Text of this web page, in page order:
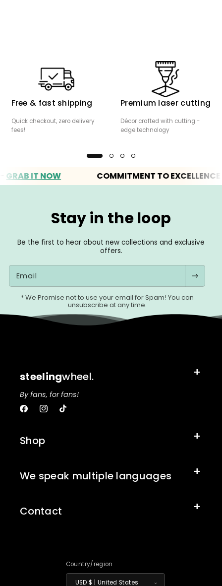
Free & fast shipping
Quick checkout, zero delivery
fees!
Premium laser cutting
Décor crafted with cutting -
edge technology
IT NOW COMMITMENT TO EXCELLENCE
Stay in the loop
Be the first to hear about new collections and exclusive
offers.
Email
* We Promise not to use your email for Spam! You can
unsubscribe at any time.
steelingwheel.
By fans, for fans!
FacebookInstagram
TikTok
Shop
We speak multiple languages
Contact
Country/region
USD $ | United States